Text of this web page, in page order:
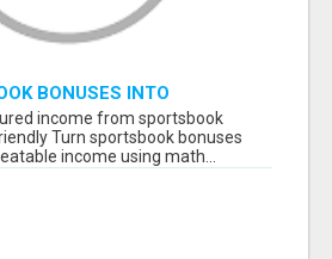
BONUSES INTO
INCOME USING
income from sportsbook
Turn sportsbook bonuses
income using math...